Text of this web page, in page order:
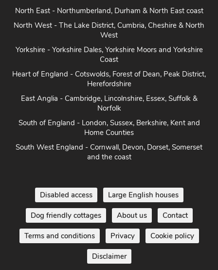
West
Coast
Herefordshire
Norfolk
Home Counties
and the coast
Disabled access Large English houses
Dog friendly cottages About us Contact
Terms and conditions Privacy Cookie policy
Disclaimer